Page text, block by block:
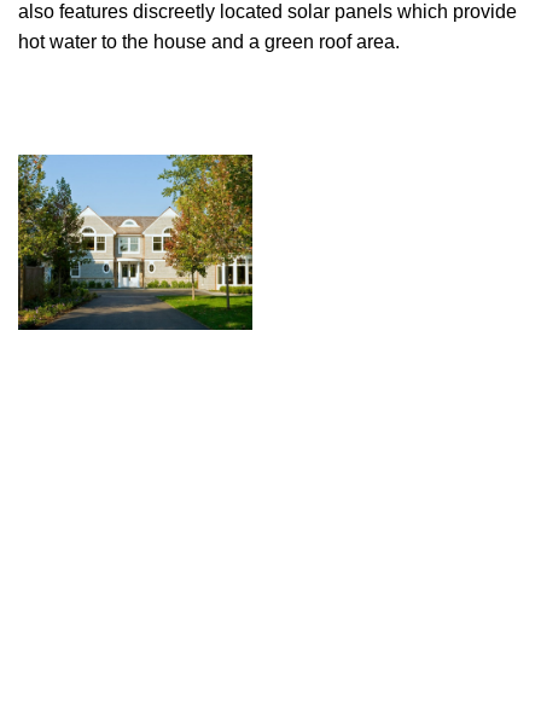
also features discreetly located solar panels which provide
hot water to the house and a green roof area.